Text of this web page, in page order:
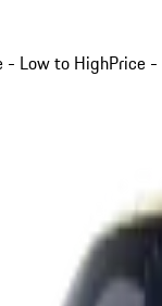
- Low to HighPrice -